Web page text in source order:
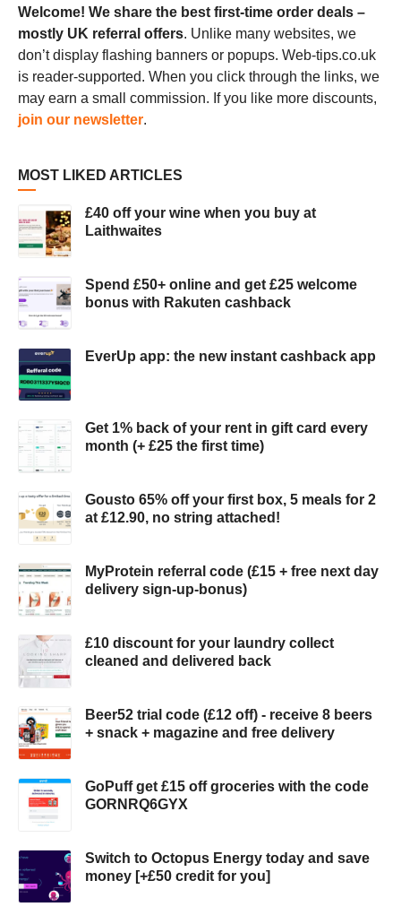
Welcome! We share the best first-time order deals –
mostly UK referral offers. Unlike many websites, we
don’t display flashing banners or popups. Web-tips.co.uk
is reader-supported. When you click through the links, we
may earn a small commission. If you like more discounts,
join our newsletter.
MOST LIKED ARTICLES
£40 off your wine when you buy at
Laithwaites
Spend £50+ online and get £25 welcome
bonus with Rakuten cashback
EverUp app: the new instant cashback app
Get 1% back of your rent in gift card every
month (+ £25 the first time)
Gousto 65% off your first box, 5 meals for 2
at £12.90, no string attached!
MyProtein referral code (£15 + free next day
delivery sign-up-bonus)
£10 discount for your laundry collect
cleaned and delivered back
Beer52 trial code (£12 off) - receive 8 beers
+ snack + magazine and free delivery
GoPuff get £15 off groceries with the code
GORNRQ6GYX
Switch to Octopus Energy today and save
money [+£50 credit for you]